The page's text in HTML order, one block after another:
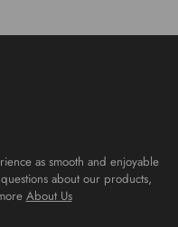
as smooth and enjoyable
about our products,
About Us